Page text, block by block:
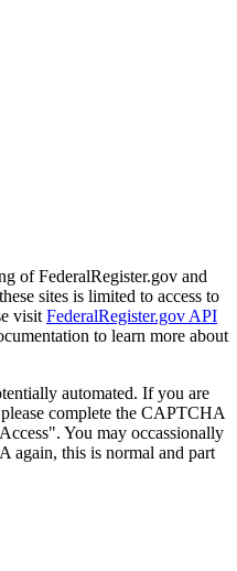
of FederalRegister.gov and
sites is limited to access to
visit FederalRegister.gov API
to learn more about
automated. If you are
complete the CAPTCHA
You may occassionally
again, this is normal and part